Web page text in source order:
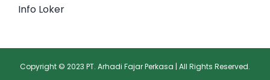
Info Loker
Copyright © 2023 PT. Arhadi Fajar Perkasa | All Rights Reserved.